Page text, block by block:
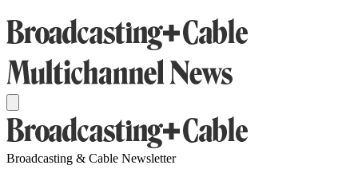
Broadcasting & Cable Newsletter